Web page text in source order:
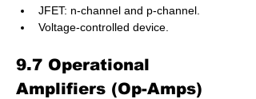
JFET: n-channel and p-channel.
Voltage-controlled device.
9.7 Operational
Amplifiers (Op-Amps)